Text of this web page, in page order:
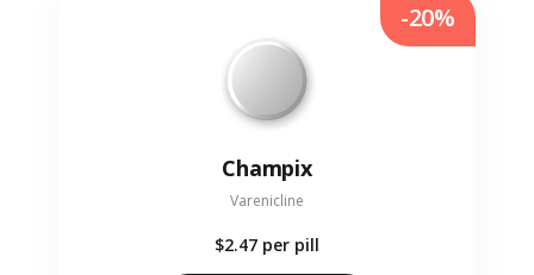
Champix
Varenicline
$2.47 per pill
-20%